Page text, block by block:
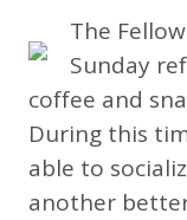
The
Sunday
coffee and
During this
able to
another